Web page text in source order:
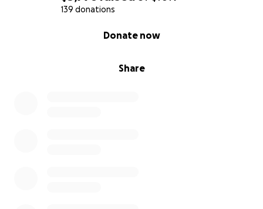
139 donations
Share
Donate now
Rhiza and Gabriel